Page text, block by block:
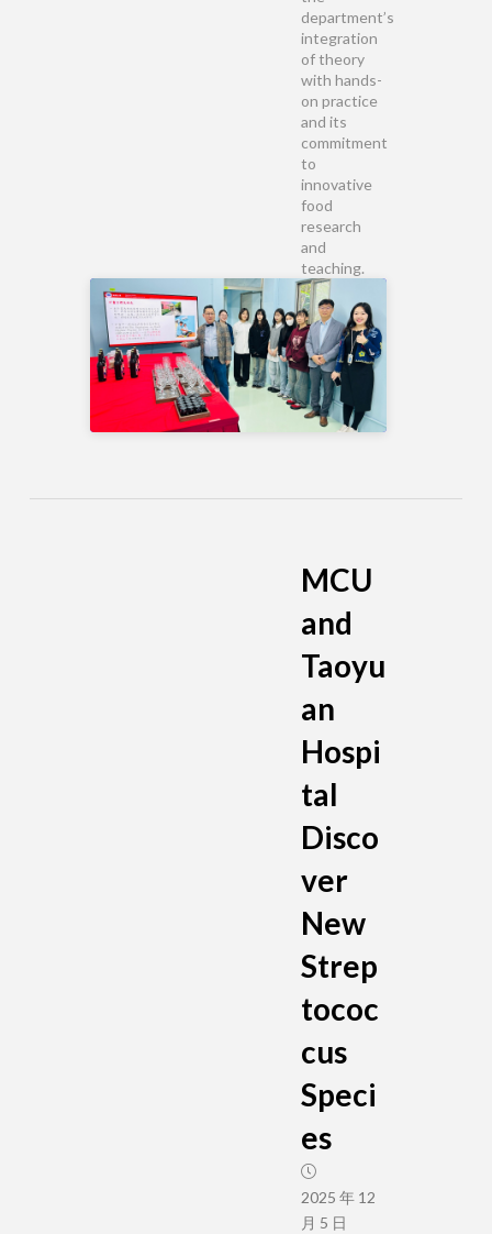
department’s
integration
of theory
with hands-
on practice
and its
commitment
to
innovative
food
research
and
teaching.
MCU
and
Taoyu
an
Hospi
tal
Disco
ver
New
Strep
tococ
cus
Speci
es
2025 年 12
月 5 日